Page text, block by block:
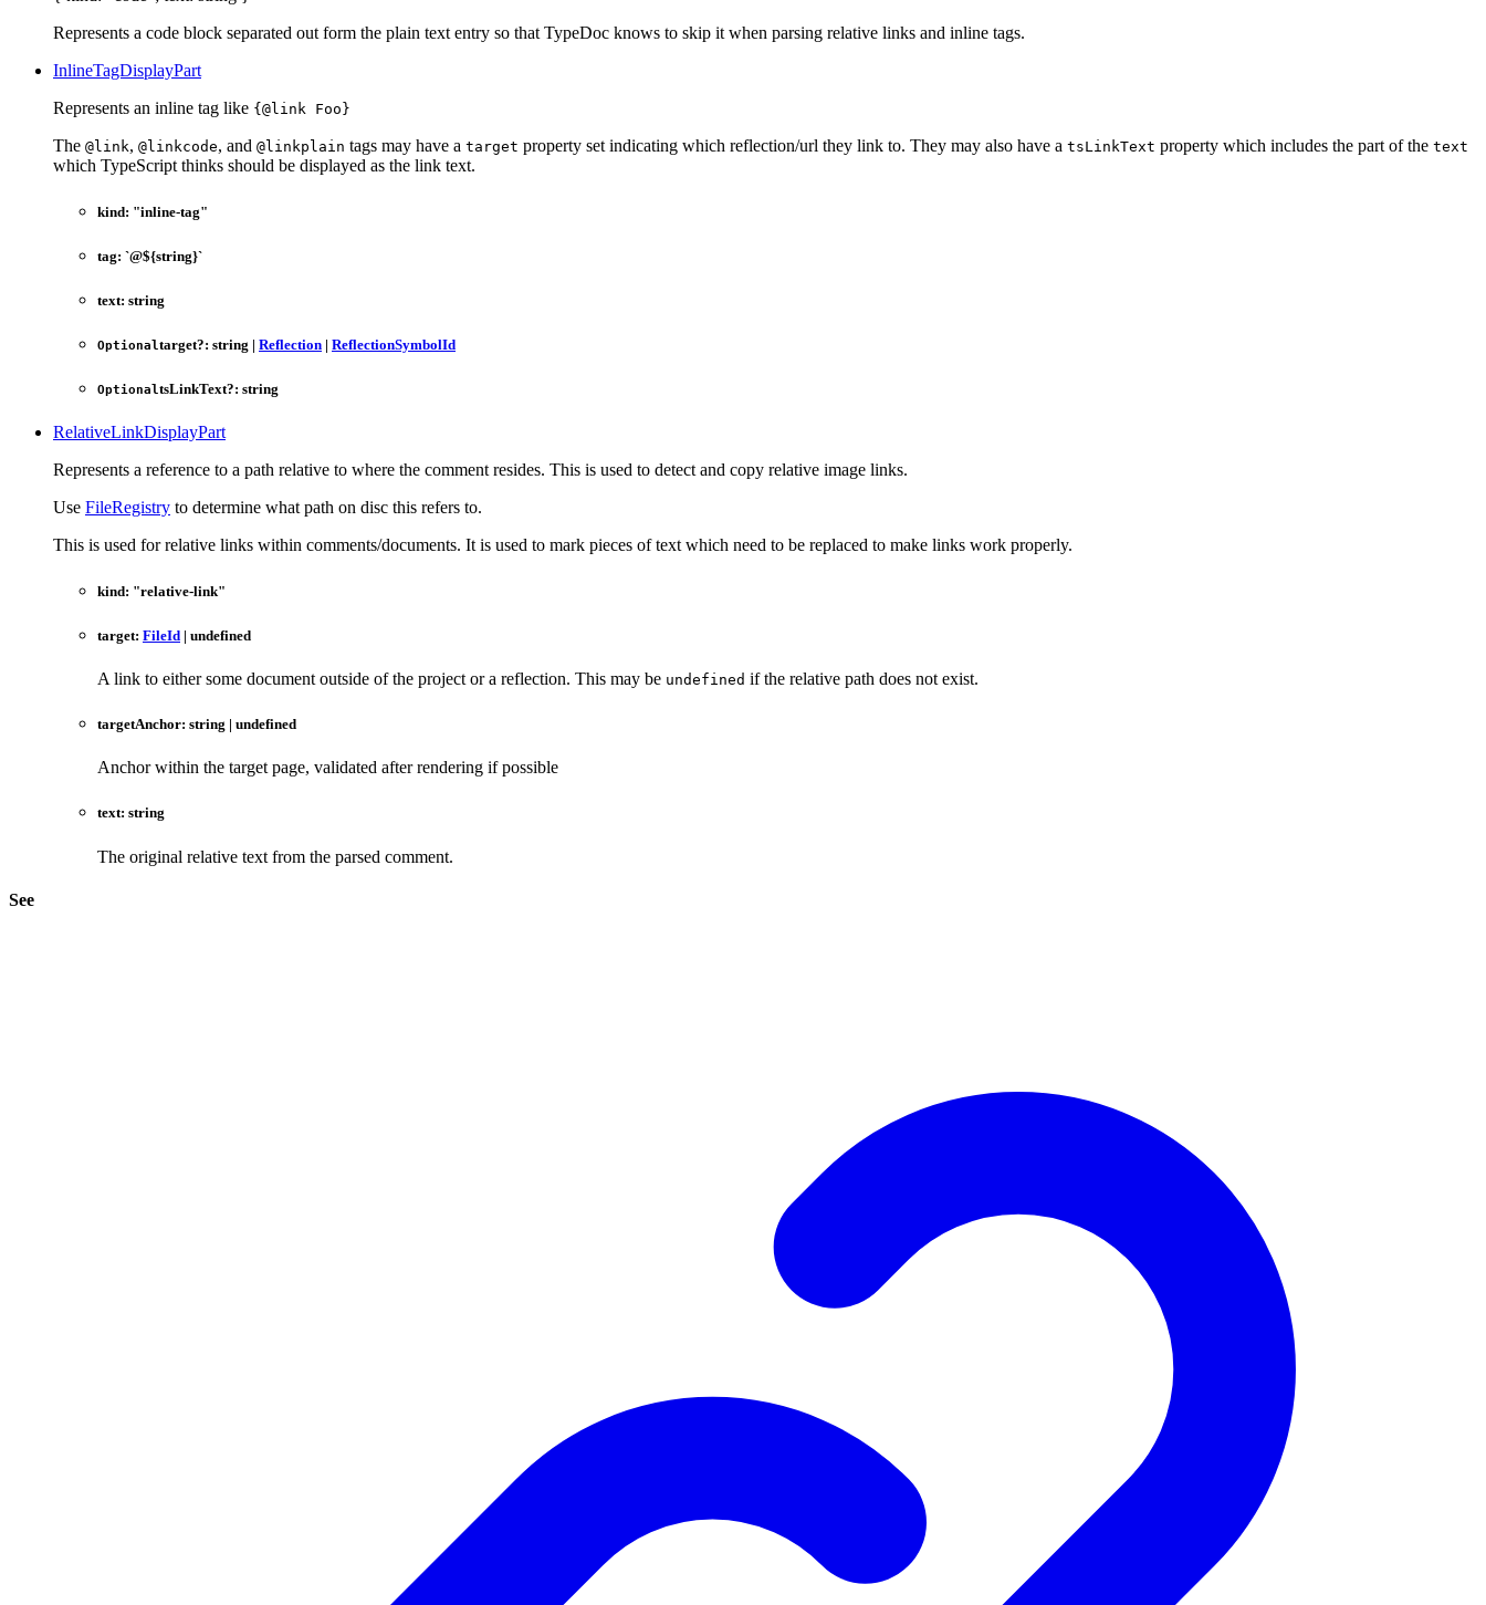
Represents a code block separated out form the plain text entry so that TypeDoc knows to skip it when parsing relative links and inline tags.
InlineTagDisplayPart
Represents an inline tag like {@link Foo}
The @link, @linkcode, and @linkplain tags may have a target property set indicating which reflection/url they link to. They may also have a tsLinkText property which includes the part of the text
which TypeScript thinks should be displayed as the link text.
kind: "inline-tag"
tag: `@${string}`
text: string
Optionaltarget?: string | Reflection | ReflectionSymbolId
OptionaltsLinkText?: string
RelativeLinkDisplayPart
Represents a reference to a path relative to where the comment resides. This is used to detect and copy relative image links.
Use FileRegistry to determine what path on disc this refers to.
This is used for relative links within comments/documents. It is used to mark pieces of text which need to be replaced to make links work properly.
kind: "relative-link"
target: FileId | undefined
A link to either some document outside of the project or a reflection. This may be undefined if the relative path does not exist.
targetAnchor: string | undefined
Anchor within the target page, validated after rendering if possible
text: string
The original relative text from the parsed comment.
See